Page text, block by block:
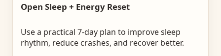
Open Sleep + Energy Reset
Use a practical 7-day plan to improve sleep
rhythm, reduce crashes, and recover better.